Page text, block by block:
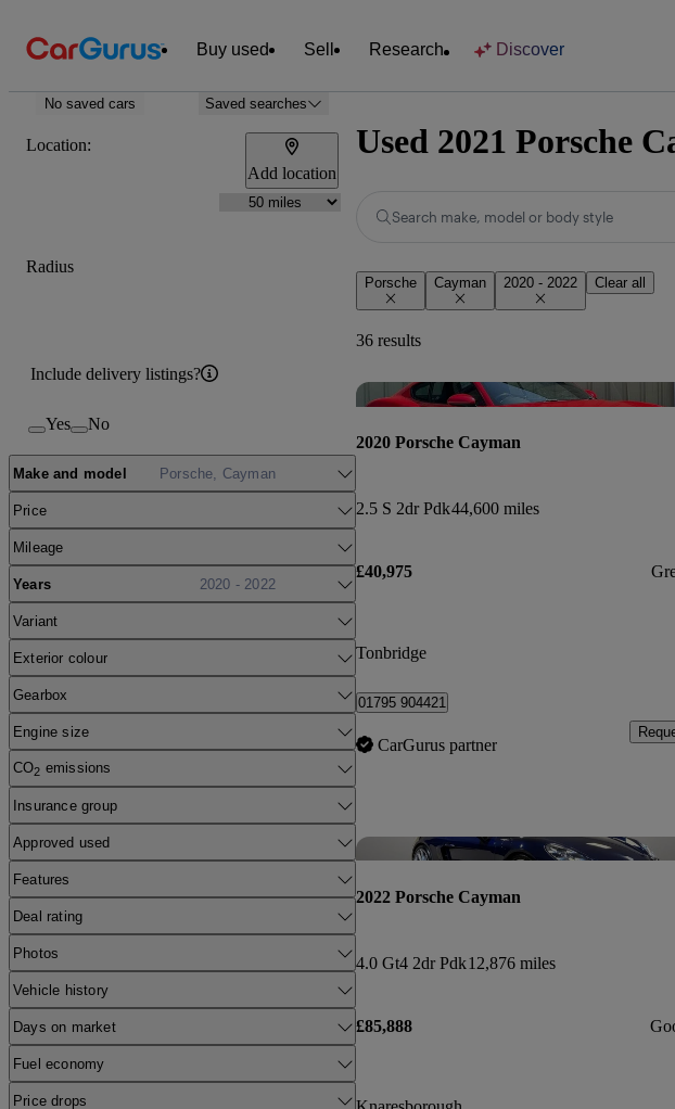
Buy used Sell Research Discover
No saved cars Saved searches
Location:
Add location
Radius
Include delivery listings?
Yes No
Make and model Porsche, Cayman
Price
Mileage
Years 2020 - 2022
Variant
Exterior colour
Gearbox
Engine size
CO2 emissions
Insurance group
Approved used
Features
Deal rating
Photos
Vehicle history
Days on market
Fuel economy
Price drops
Used 2021 Porsche
Search make, model or body style
Porsche Cayman 2020 - 2022 Clear all
36 results
2020 Porsche Cayman
2.5 S 2dr Pdk44,600 miles
£40,975
Tonbridge
01795 904421
CarGurus partner
2022 Porsche Cayman
4.0 Gt4 2dr Pdk12,876 miles
£85,888